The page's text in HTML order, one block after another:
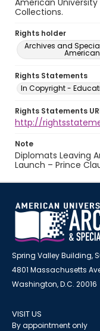
American University
Collections.
Rights holder
Archives and
Rights Statements
In Copyright -
Rights Statements
http://
Note
Diplomats Leaving
Launch – Prince
Spring Valley Building,
4801 Massachusetts
Washington, D.C. 20016
VISIT US
By appointment only